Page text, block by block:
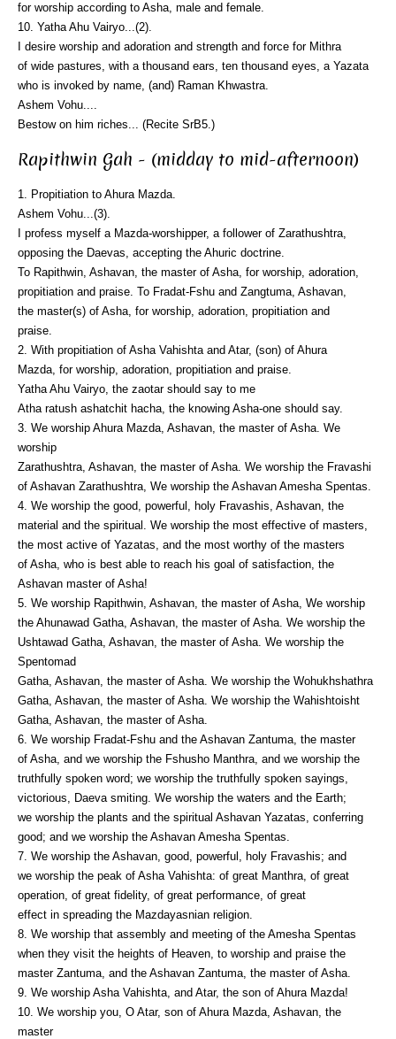
for worship according to Asha, male and female.
10. Yatha Ahu Vairyo...(2).
I desire worship and adoration and strength and force for Mithra
of wide pastures, with a thousand ears, ten thousand eyes, a Yazata
who is invoked by name, (and) Raman Khwastra.
Ashem Vohu....
Bestow on him riches... (Recite SrB5.)
Rapithwin Gah - (midday to mid-afternoon)
1. Propitiation to Ahura Mazda.
Ashem Vohu...(3).
I profess myself a Mazda-worshipper, a follower of Zarathushtra,
opposing the Daevas, accepting the Ahuric doctrine.
To Rapithwin, Ashavan, the master of Asha, for worship, adoration,
propitiation and praise. To Fradat-Fshu and Zangtuma, Ashavan,
the master(s) of Asha, for worship, adoration, propitiation and
praise.
2. With propitiation of Asha Vahishta and Atar, (son) of Ahura
Mazda, for worship, adoration, propitiation and praise.
Yatha Ahu Vairyo, the zaotar should say to me
Atha ratush ashatchit hacha, the knowing Asha-one should say.
3. We worship Ahura Mazda, Ashavan, the master of Asha. We
worship
Zarathushtra, Ashavan, the master of Asha. We worship the Fravashi
of Ashavan Zarathushtra, We worship the Ashavan Amesha Spentas.
4. We worship the good, powerful, holy Fravashis, Ashavan, the
material and the spiritual. We worship the most effective of masters,
the most active of Yazatas, and the most worthy of the masters
of Asha, who is best able to reach his goal of satisfaction, the
Ashavan master of Asha!
5. We worship Rapithwin, Ashavan, the master of Asha, We worship
the Ahunawad Gatha, Ashavan, the master of Asha. We worship the
Ushtawad Gatha, Ashavan, the master of Asha. We worship the
Spentomad
Gatha, Ashavan, the master of Asha. We worship the Wohukhshathra
Gatha, Ashavan, the master of Asha. We worship the Wahishtoisht
Gatha, Ashavan, the master of Asha.
6. We worship Fradat-Fshu and the Ashavan Zantuma, the master
of Asha, and we worship the Fshusho Manthra, and we worship the
truthfully spoken word; we worship the truthfully spoken sayings,
victorious, Daeva smiting. We worship the waters and the Earth;
we worship the plants and the spiritual Ashavan Yazatas, conferring
good; and we worship the Ashavan Amesha Spentas.
7. We worship the Ashavan, good, powerful, holy Fravashis; and
we worship the peak of Asha Vahishta: of great Manthra, of great
operation, of great fidelity, of great performance, of great
effect in spreading the Mazdayasnian religion.
8. We worship that assembly and meeting of the Amesha Spentas
when they visit the heights of Heaven, to worship and praise the
master Zantuma, and the Ashavan Zantuma, the master of Asha.
9. We worship Asha Vahishta, and Atar, the son of Ahura Mazda!
10. We worship you, O Atar, son of Ahura Mazda, Ashavan, the
master